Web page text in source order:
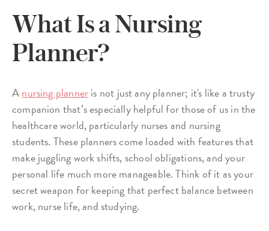
What Is a Nursing
Planner?
Anursing planneris not just any planner; it's like a trusty
companion that’s especially helpful for those of us in the
healthcare world, particularly nurses and nursing
students. These planners come loaded with features that
make juggling work shifts, school obligations, and your
personal life much more manageable. Think of it as your
secret weapon for keeping that perfect balance between
work, nurse life, and studying.